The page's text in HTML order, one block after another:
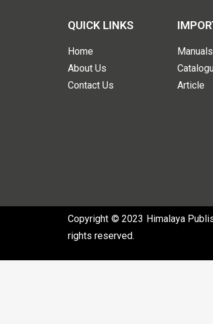
QUICK LINKS
Home
About Us
Contact Us
Manuals
Article
Copyright © 2023 Himalaya
rights reserved.